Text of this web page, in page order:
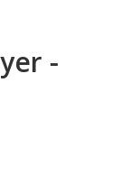
-